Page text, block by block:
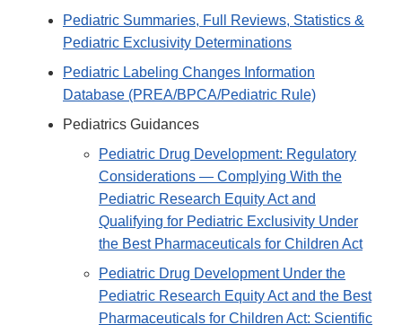
Pediatric Summaries, Full Reviews, Statistics &
Pediatric Exclusivity Determinations
Pediatric Labeling Changes Information
Database (PREA/BPCA/Pediatric Rule)
Pediatrics Guidances
Pediatric Drug Development: Regulatory
Considerations — Complying With the
Pediatric Research Equity Act and
Qualifying for Pediatric Exclusivity Under
the Best Pharmaceuticals for Children Act
Pediatric Drug Development Under the
Pediatric Research Equity Act and the Best
Pharmaceuticals for Children Act: Scientific